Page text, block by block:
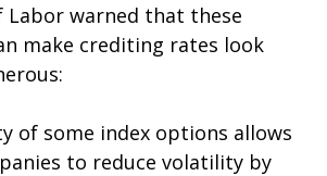
warned that these
make crediting rates look
of some index options allows
to reduce volatility by